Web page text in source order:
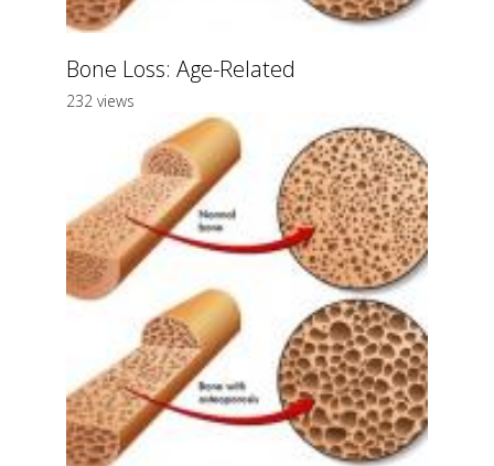
Bone Loss: Age-Related
232 views